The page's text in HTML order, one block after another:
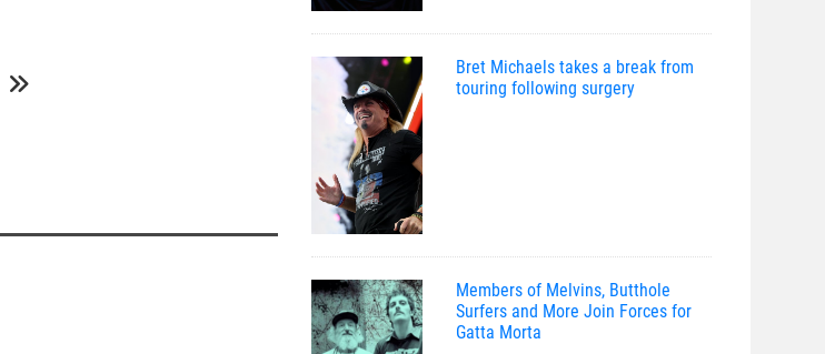
Bret Michaels takes a break from
touring following surgery
Members of Melvins, Butthole
Surfers and More Join Forces for
Gatta Morta